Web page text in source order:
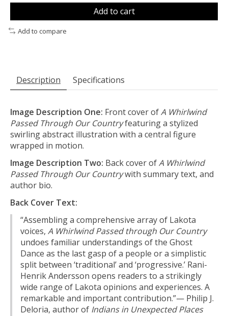
Add to cart
Add to compare
Description Specifications
Image Description One: Front cover ofA Whirlwind
Passed Through Our Countryfeaturing a stylized
swirling abstract illustration with a central figure
wrapped in motion.
Image Description Two: Back cover ofA Whirlwind
Passed Through Our Countrywith summary text, and
author bio.
Back Cover Text:
“Assembling a comprehensive array of Lakota
voices, A Whirlwind Passed through Our Country
undoes familiar understandings of the Ghost
Dance as the last gasp of a people or a simplistic
split between ‘traditional’ and ‘progressive.’ Rani-
Henrik Andersson opens readers to a strikingly
wide range of Lakota opinions and experiences. A
remarkable and important contribution.”— Philip J.
Deloria, author of Indians in Unexpected Places